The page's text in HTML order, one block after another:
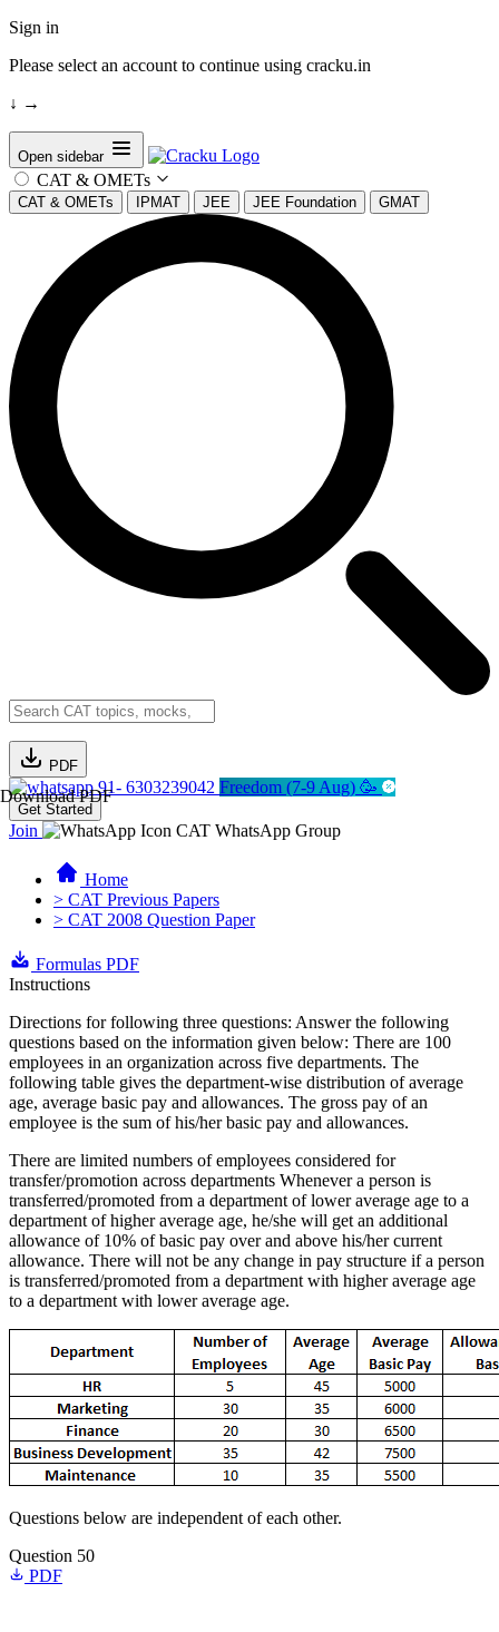
Sign in
Please select an account to continue using cracku.in
↓ →
Open sidebar
CAT & OMETs
CAT & OMETs IPMAT JEE JEE Foundation GMAT
PDF
Download PDF91- 6303239042 Freedom (7-9 Aug) 🥳
Get Started
Join CAT WhatsApp Group
Home
> CAT Previous Papers
> CAT 2008 Question Paper
Formulas PDF
Instructions
Directions for following three questions: Answer the following
questions based on the information given below: There are 100
employees in an organization across five departments. The
following table gives the department-wise distribution of average
age, average basic pay and allowances. The gross pay of an
employee is the sum of his/her basic pay and allowances.
There are limited numbers of employees considered for
transfer/promotion across departments Whenever a person is
transferred/promoted from a department of lower average age to a
department of higher average age, he/she will get an additional
allowance of 10% of basic pay over and above his/her current
allowance. There will not be any change in pay structure if a person
is transferred/promoted from a department with higher average age
to a department with lower average age.
Questions below are independent of each other.
Question 50
PDF